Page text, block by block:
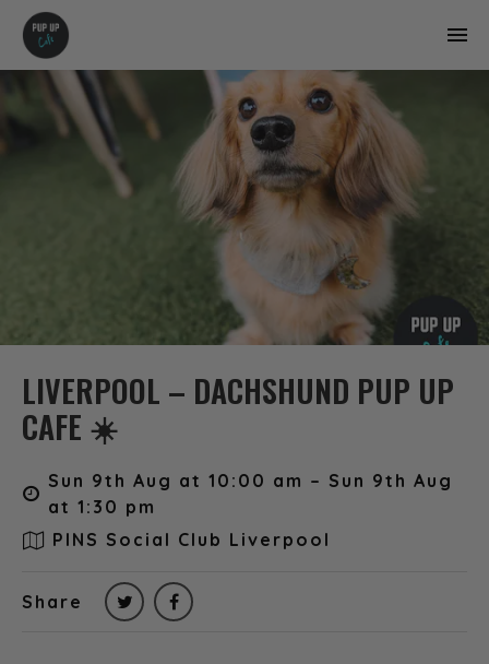
LIVERPOOL – DACHSHUND PUP UP
CAFE ☀️
Sun 9th Aug at 10:00 am – Sun 9th Aug
at 1:30 pm
PINS Social Club Liverpool
Share